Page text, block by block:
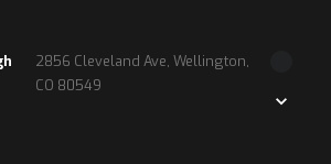
2856 Cleveland Ave, Wellington,
CO 80549